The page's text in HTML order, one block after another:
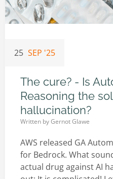
25 SEP '25
The cure? - Is
Reasoning the
hallucination?
Written byGernot Glawe
AWS released GA
for Bedrock. What
actual drug against AI